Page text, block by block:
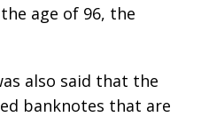
age of 96, the
also said that the
banknotes that are